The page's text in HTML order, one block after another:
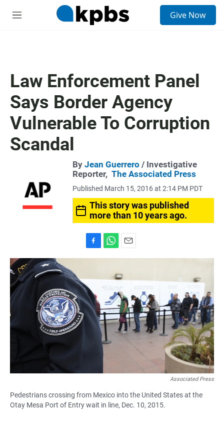
M
Give Now
Law Enforcement Panel
Says Border Agency
Vulnerable To Corruption
Scandal
By Jean Guerrero / Investigative
Reporter, The Associated Press
Published March 15, 2016 at 2:14 PM PDT
This story was published
more than 10 years ago.
a
e
b
o
o
k
h
t
s
p
p
m
i
Associated Press
Pedestrians crossing from Mexico into the United States at the
Otay Mesa Port of Entry wait in line, Dec. 10, 2015.